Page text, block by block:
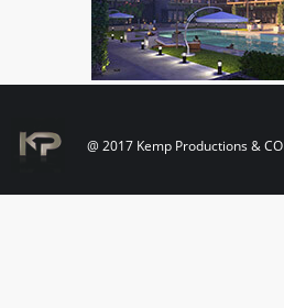
@ 2017 Kemp Productions & CO